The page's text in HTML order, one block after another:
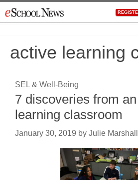
to
active learning
SEL & Well-Being
7 discoveries from
learning classroom
January 30, 2019 by Julie